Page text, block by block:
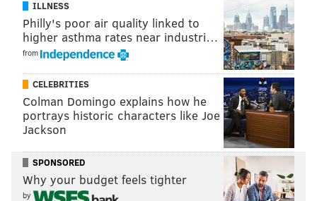
mullin@phillyvoice.com
READ MORE EAGLES NFL TAMPA BAY BUCS
JAMEIS WINSTON
ILLNESS
Philly's poor air quality linked to
higher asthma rates near industri…
from
CELEBRITIES
Colman Domingo explains how he
portrays historic characters like Joe
Jackson
SPONSORED
Why your budget feels tighter
by